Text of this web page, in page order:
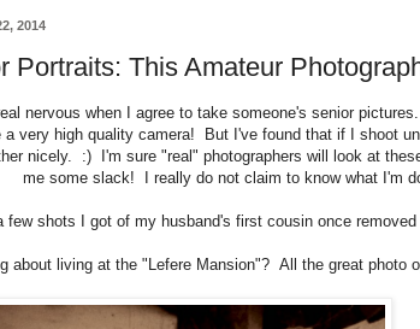
2014
Portraits: This Amateur
nervous when I agree to take someone's senior
a very high quality camera! But I've found that if I shoot
nicely. :) I'm sure "real" photographers will look at
me some slack! I really do not claim to know what I'm
few shots I got of my husband's first cousin once removed
about living at the "Lefere Mansion"? All the great photo